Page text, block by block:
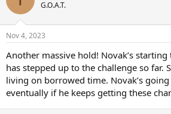
i
n
s
G.O.A.T.
Nov 4, 2023
Another massive hold! Novak’s
has stepped up to the challenge so far.
living on borrowed time. Novak’s
eventually if he keeps getting these